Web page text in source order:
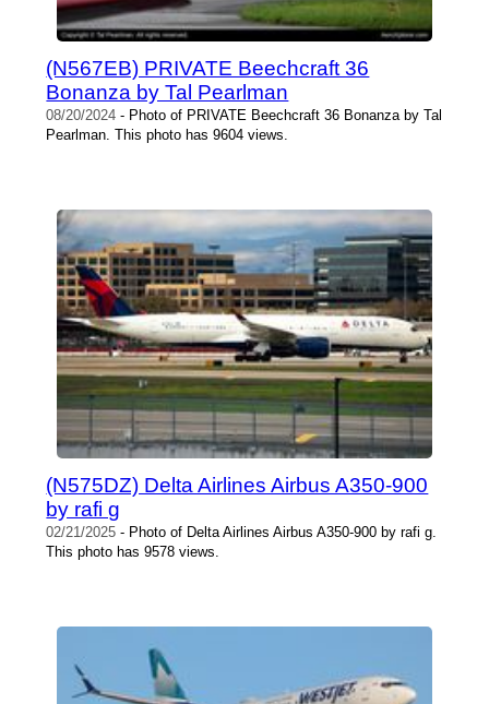
(N567EB) PRIVATE Beechcraft 36
Bonanza by Tal Pearlman
08/20/2024 - Photo of PRIVATE Beechcraft 36 Bonanza by Tal
Pearlman. This photo has 9604 views.
(N575DZ) Delta Airlines Airbus A350-900
by rafi g
02/21/2025 - Photo of Delta Airlines Airbus A350-900 by rafi g.
This photo has 9578 views.